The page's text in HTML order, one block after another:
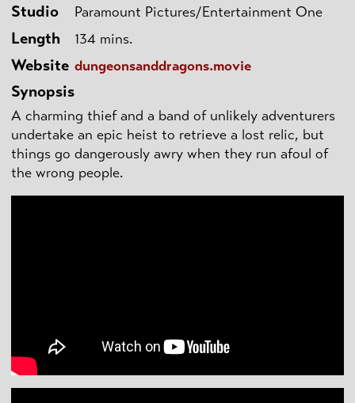
Studio Paramount Pictures/Entertainment One
Length 134 mins.
Website dungeonsanddragons.movie
Synopsis
A charming thief and a band of unlikely adventurers
undertake an epic heist to retrieve a lost relic, but
things go dangerously awry when they run afoul of
the wrong people.